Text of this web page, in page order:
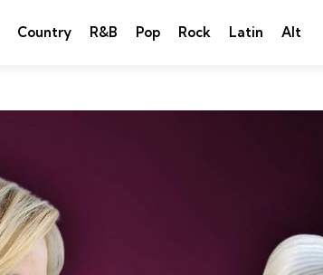
Country R&B Pop Rock Latin Alt